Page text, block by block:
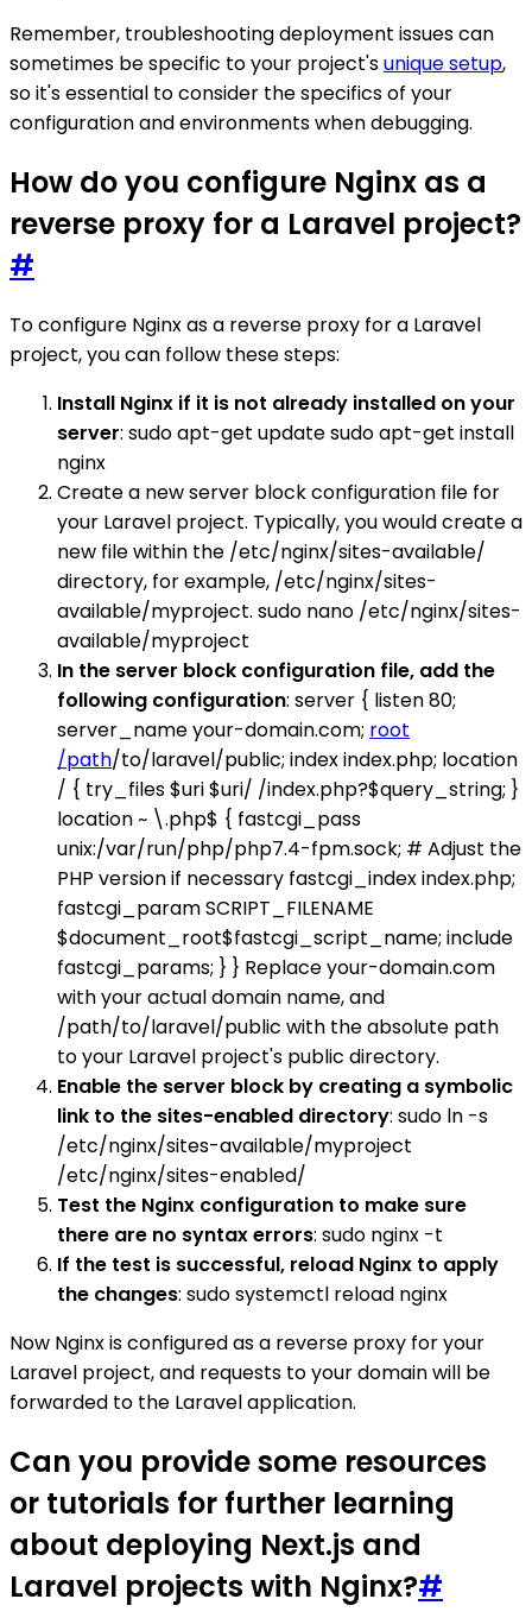
Remember, troubleshooting deployment issues can
sometimes be specific to your project'sunique setup,
so it's essential to consider the specifics of your
configuration and environments when debugging.
How do you configure Nginx as a
reverse proxy for a Laravel project?
#
To configure Nginx as a reverse proxy for a Laravel
project, you can follow these steps:
Install Nginx if it is not already installed on your
server: sudo apt-get update sudo apt-get install
nginx
Create a new server block configuration file for
your Laravel project. Typically, you would create a
new file within the /etc/nginx/sites-available/
directory, for example, /etc/nginx/sites-
available/myproject. sudo nano /etc/nginx/sites-
available/myproject
In the server block configuration file, add the
following configuration: server { listen 80;
server_name your-domain.com; root
/path/to/laravel/public; index index.php; location
/ { try_files $uri $uri/ /index.php?$query_string; }
location ~ \.php$ { fastcgi_pass
unix:/var/run/php/php7.4-fpm.sock; # Adjust the
PHP version if necessary fastcgi_index index.php;
fastcgi_param SCRIPT_FILENAME
$document_root$fastcgi_script_name; include
fastcgi_params; } } Replace your-domain.com
with your actual domain name, and
/path/to/laravel/public with the absolute path
to your Laravel project's public directory.
Enable the server block by creating a symbolic
link to the sites-enabled directory: sudo ln -s
/etc/nginx/sites-available/myproject
/etc/nginx/sites-enabled/
Test the Nginx configuration to make sure
there are no syntax errors: sudo nginx -t
If the test is successful, reload Nginx to apply
the changes: sudo systemctl reload nginx
Now Nginx is configured as a reverse proxy for your
Laravel project, and requests to your domain will be
forwarded to the Laravel application.
Can you provide some resources
or tutorials for further learning
about deploying Next.js and
Laravel projects with Nginx?#